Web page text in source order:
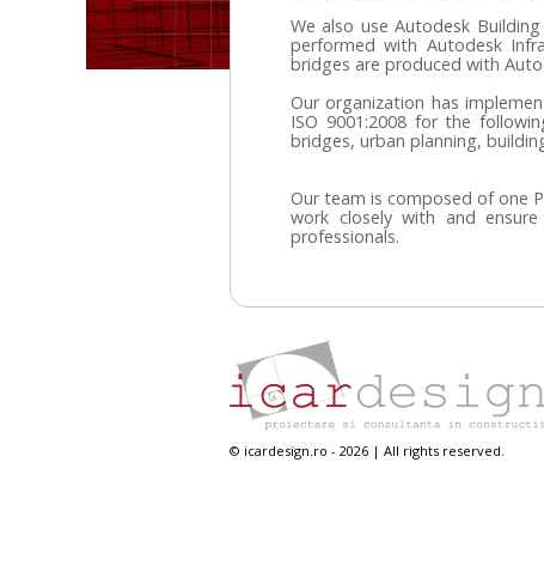
We also use Autodesk
performed with Autodesk
bridges are produced with
Our organization has
ISO 9001:2008 for the
bridges, urban planning,
Our team is composed of one
work closely with and
professionals.
© icardesign.ro - 2026 | All rights reserved.